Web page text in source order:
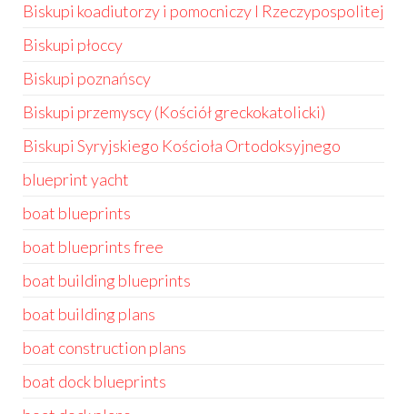
Biskupi koadiutorzy i pomocniczy I Rzeczypospolitej
Biskupi płoccy
Biskupi poznańscy
Biskupi przemyscy (Kościół greckokatolicki)
Biskupi Syryjskiego Kościoła Ortodoksyjnego
blueprint yacht
boat blueprints
boat blueprints free
boat building blueprints
boat building plans
boat construction plans
boat dock blueprints